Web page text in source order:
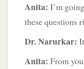
Anita: I’m
these questions
Dr. Narurkar:
Anita: From